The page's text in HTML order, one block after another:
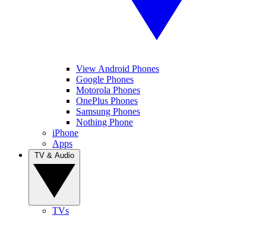
View Android Phones
Google Phones
Motorola Phones
OnePlus Phones
Samsung Phones
Nothing Phone
iPhone
Apps
TVs